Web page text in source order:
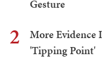
Gesture
2
More Evidence
'Tipping Point'